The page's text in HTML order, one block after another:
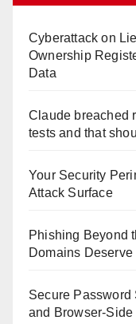
Cyberattack on
Ownership
Data
Claude breached
tests and that
Your Security
Attack Surface
Phishing Beyond
Domains
Secure Password
and Browser-Side